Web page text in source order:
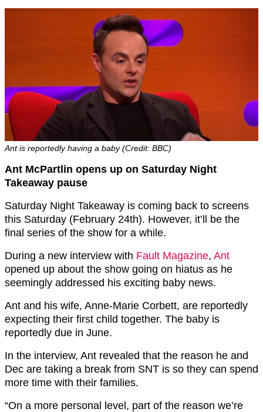
Ant is reportedly having a baby (Credit: BBC)
Ant McPartlin opens up on Saturday Night
Takeaway pause
Saturday Night Takeaway is coming back to screens
this Saturday (February 24th). However, it’ll be the
final series of the show for a while.
During a new interview with Fault Magazine, Ant
opened up about the show going on hiatus as he
seemingly addressed his exciting baby news.
Ant and his wife, Anne-Marie Corbett, are reportedly
expecting their first child together. The baby is
reportedly due in June.
In the interview, Ant revealed that the reason he and
Dec are taking a break from SNT is so they can spend
more time with their families.
“On a more personal level, part of the reason we’re